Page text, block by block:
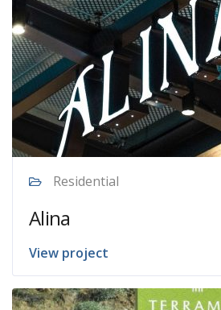
Residential
Alina
View project